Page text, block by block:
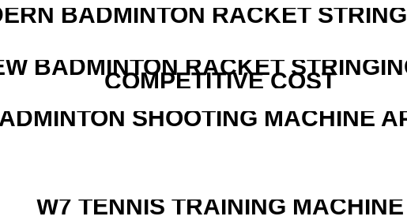
BADMINTON RACKET
BADMINTON RACKET
COMPETITIVE COST
SHOOTING MACHINE
W7 TENNIS TRAINING MACHINE